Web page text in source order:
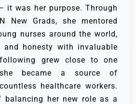
it was her purpose. Through
New Grads, she mentored
nurses around the world,
and honesty with invaluable
grew close to one
became a source of
healthcare workers.
balancing her new role as a